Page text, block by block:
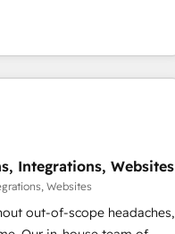
Te ayudamos a
que más impacto te dará.
and the UK, we support
marketing, sales, and
the only HubSpot Elite
we combine human
designs solutions that
Award: Best Integration •
• Clients in 30+ industries
• Multilingual team:
Integrations, Websites
Websites
out-of-scope headaches,